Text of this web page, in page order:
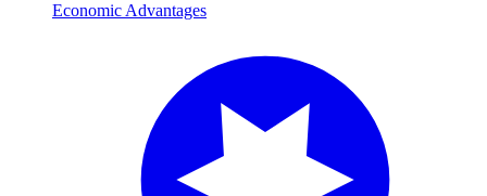
Economic Advantages